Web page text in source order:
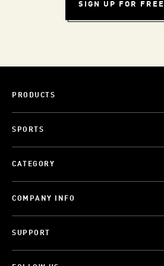
SIGN UP FOR FREE
PRODUCTS
SPORTS
CATEGORY
COMPANY INFO
SUPPORT